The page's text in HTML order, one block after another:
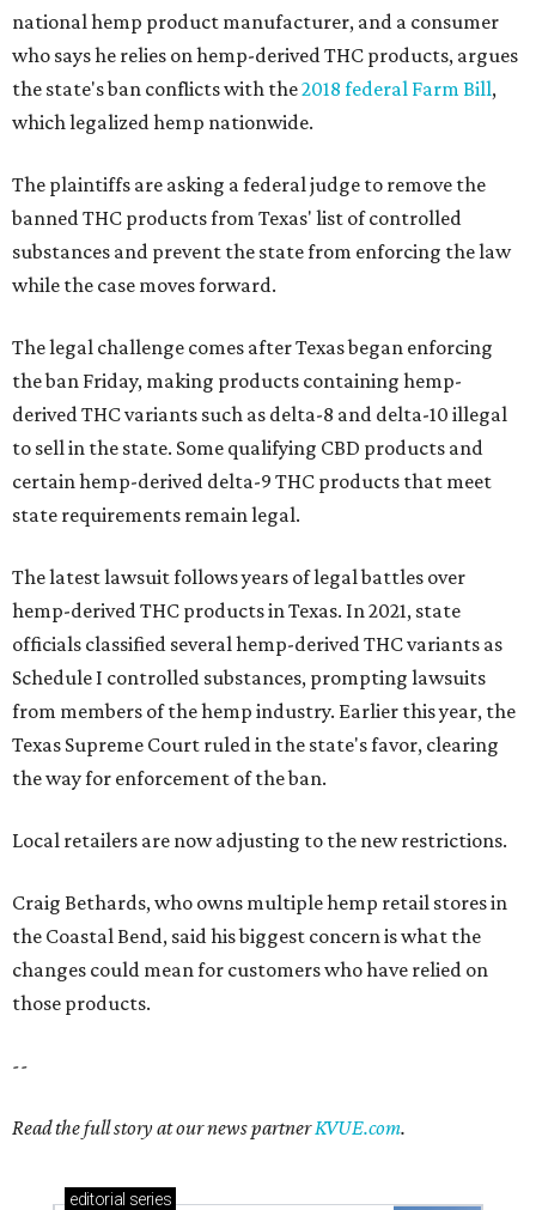
national hemp product manufacturer, and a consumer
who says he relies on hemp-derived THC products, argues
the state's ban conflicts with the2018 federal Farm Bill,
which legalized hemp nationwide.
The plaintiffs are asking a federal judge to remove the
banned THC products from Texas' list of controlled
substances and prevent the state from enforcing the law
while the case moves forward.
The legal challenge comes after Texas began enforcing
the ban Friday, making products containing hemp-
derived THC variants such as delta-8 and delta-10 illegal
to sell in the state. Some qualifying CBD products and
certain hemp-derived delta-9 THC products that meet
state requirements remain legal.
The latest lawsuit follows years of legal battles over
hemp-derived THC products in Texas. In 2021, state
officials classified several hemp-derived THC variants as
Schedule I controlled substances, prompting lawsuits
from members of the hemp industry. Earlier this year, the
Texas Supreme Court ruled in the state's favor, clearing
the way for enforcement of the ban.
Local retailers are now adjusting to the new restrictions.
Craig Bethards, who owns multiple hemp retail stores in
the Coastal Bend, said his biggest concern is what the
changes could mean for customers who have relied on
those products.
--
Read the full story at our news partnerKVUE.com.
editorial series